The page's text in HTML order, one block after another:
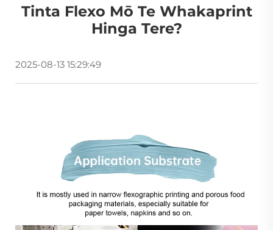
Tinta Flexo Mō Te Whakaprint
Hinga Tere?
2025-08-13 15:29:49